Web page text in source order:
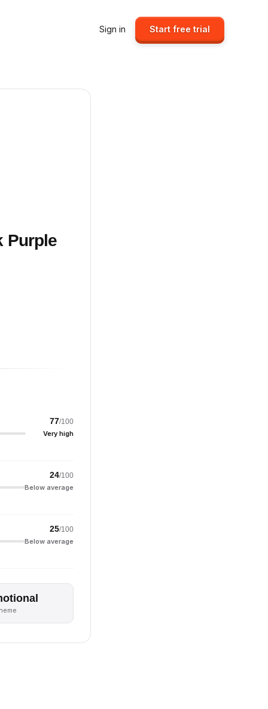
Sign in Start free trial
Purple
77/100
Very high
24/100
Below average
25/100
Below average